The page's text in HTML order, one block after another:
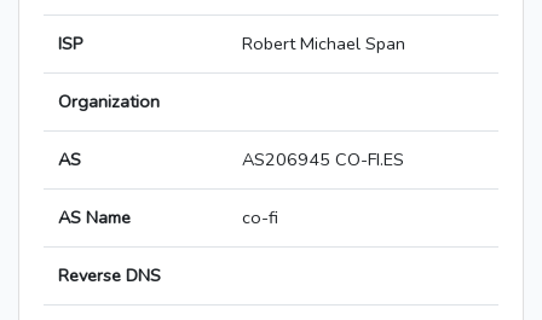
ISP Robert Michael Span
Organization
AS AS206945 CO-FI.ES
AS Name co-fi
Reverse DNS